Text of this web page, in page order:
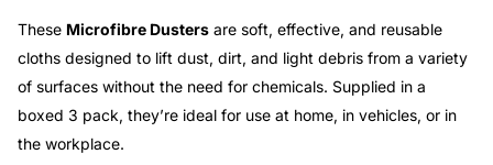
These Microfibre Dusters are soft, effective, and reusable
cloths designed to lift dust, dirt, and light debris from a variety
of surfaces without the need for chemicals. Supplied in a
boxed 3 pack, they’re ideal for use at home, in vehicles, or in
the workplace.